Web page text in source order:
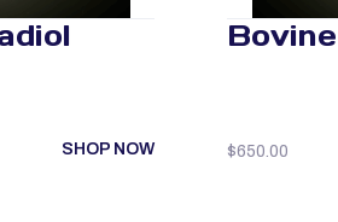
SHOP NOW $650.00